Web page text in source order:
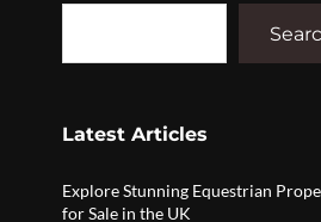
Latest Articles
Explore Stunning Equestrian
for Sale in the UK